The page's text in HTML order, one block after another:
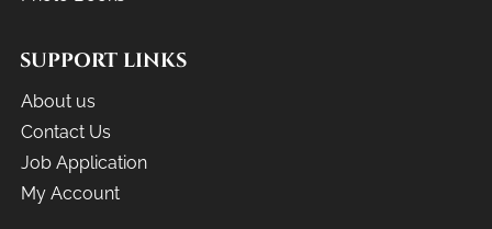
SUPPORT LINKS
About us
Contact Us
Job Application
My Account